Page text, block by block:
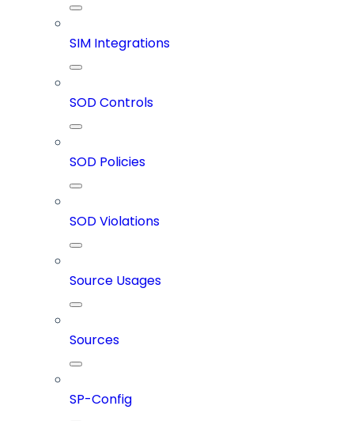
SIM Integrations
SOD Controls
SOD Policies
SOD Violations
Source Usages
Sources
SP-Config